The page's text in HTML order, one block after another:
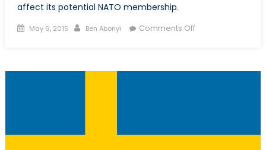
affect its potential NATO membership.
Posted
May 6, 2015 Author
Ben Abonyi Comments Offon
the